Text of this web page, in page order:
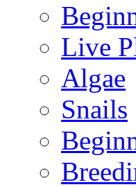
Live
Algae
Snails